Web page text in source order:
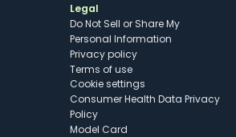
Legal
Do Not Sell or Share My
Personal Information
Privacy policy
Terms of use
cookie settings
Consumer Health Data Privacy
Policy
Model Card